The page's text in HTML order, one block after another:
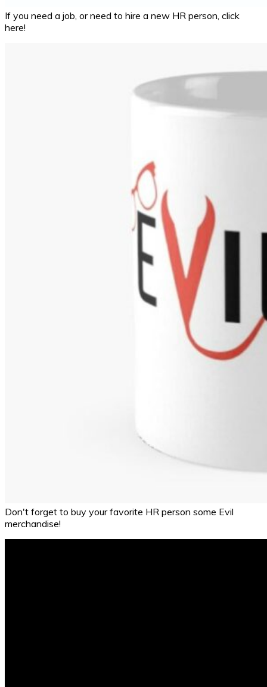
If you need a job, or need to hire a new HR person, click
here!
Don't forget to buy your favorite HR person some Evil
merchandise!